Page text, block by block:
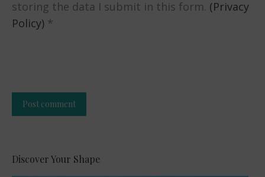
storing the data I submit in this form. (Privacy
Policy) *
Post comment
Discover Your Shape